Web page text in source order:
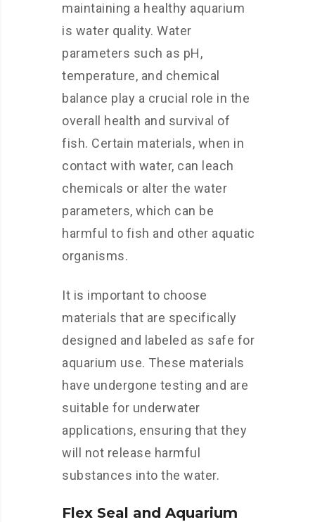
maintaining a healthy aquarium
is water quality. Water
parameters such as pH,
temperature, and chemical
balance play a crucial role in the
overall health and survival of
fish. Certain materials, when in
contact with water, can leach
chemicals or alter the water
parameters, which can be
harmful to fish and other aquatic
organisms.
It is important to choose
materials that are specifically
designed and labeled as safe for
aquarium use. These materials
have undergone testing and are
suitable for underwater
applications, ensuring that they
will not release harmful
substances into the water.
Flex Seal and Aquarium